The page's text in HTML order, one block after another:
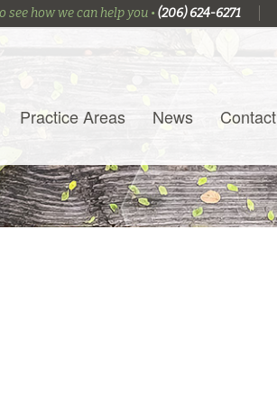
see how we can help you • (206) 624-6271
Practice Areas News Contact